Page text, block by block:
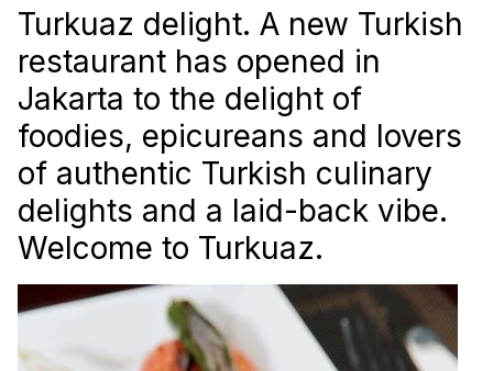
Turkuaz delight. A new Turkish
restaurant has opened in
Jakarta to the delight of
foodies, epicureans and lovers
of authentic Turkish culinary
delights and a laid-back vibe.
Welcome to Turkuaz.